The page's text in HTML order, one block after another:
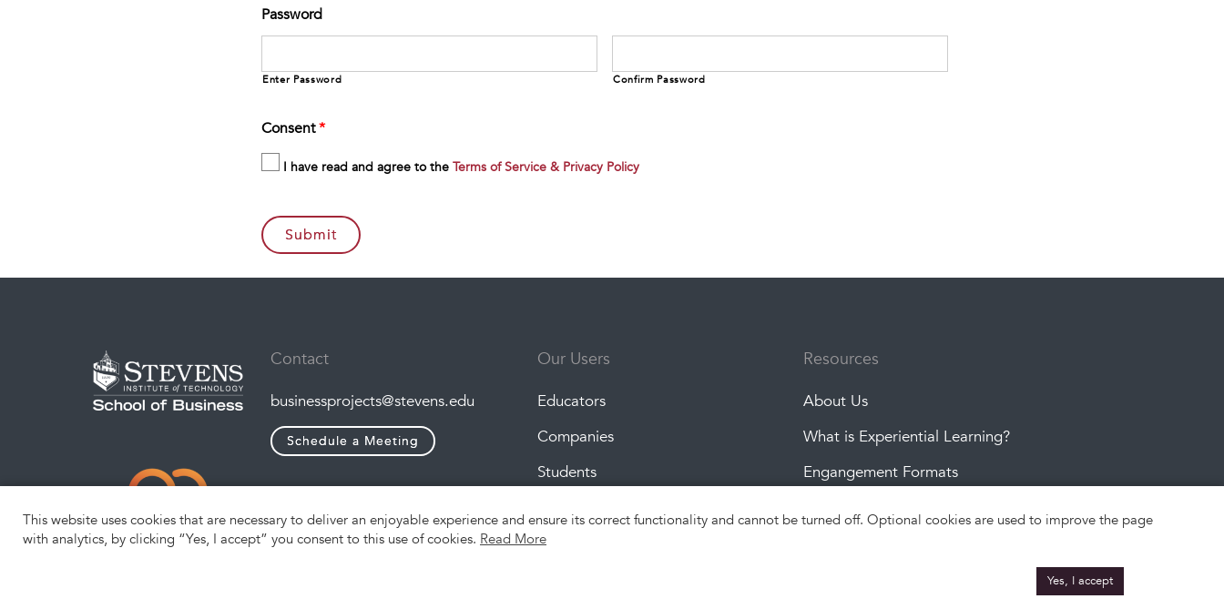
Password
Enter Password Confirm Password
Consent*
I have read and agree to the Terms of Service & Privacy Policy
Contact
businessprojects@stevens.edu
Schedule a Meeting
Our Users
Educators
Companies
Students
Resources
About Us
What is Experiential Learning?
Engangement Formats
This website uses cookies that are necessary to deliver an enjoyable experience and ensure its correct functionality and cannot be turned off. Optional cookies are used to improve the page
with analytics, by clicking “Yes, I accept” you consent to this use of cookies. Read More
Yes, I accept